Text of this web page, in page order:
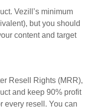
Vezill’s minimum
but you should
content and target
Resell Rights (MRR),
and keep 90% profit
every resell. You can